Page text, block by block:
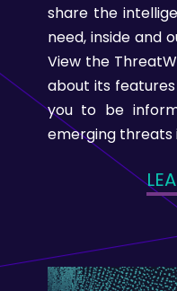
share the
need, inside and
View the
about its
you to be
emerging threats